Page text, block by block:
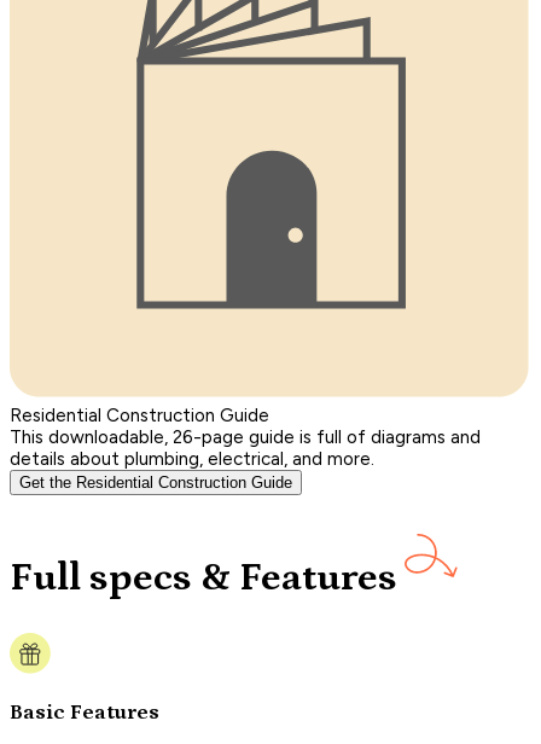
Residential Construction Guide
This downloadable, 26-page guide is full of diagrams and
details about plumbing, electrical, and more.
Get the Residential Construction Guide
Full specs & Features
Basic Features